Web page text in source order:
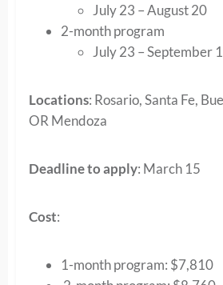
July 23 – August 20
2-month program
July 23 – September
Locations: Rosario, Santa Fe,
OR Mendoza
Deadline to apply: March 15
Cost:
1-month program: $7,810